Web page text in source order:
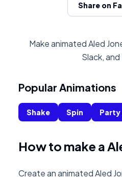
Share on
Make animated Aled
Slack,
Popular Animations
Shake Spin Party
How to make a
Create an animated Aled